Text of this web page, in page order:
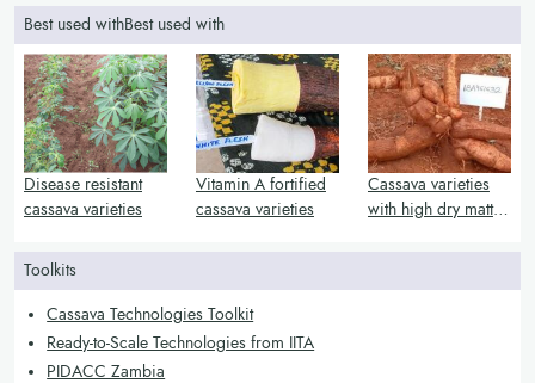
Best used withBest used with
Disease resistant
cassava varieties
Vitamin A fortified
cassava varieties
Cassava varieties
with high dry matter
Toolkits
Cassava Technologies Toolkit
Ready-to-Scale Technologies from IITA
PIDACC Zambia